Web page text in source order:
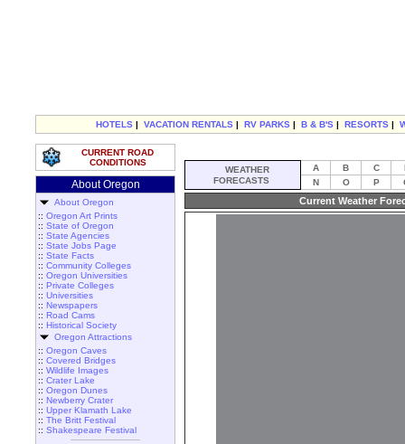
HOTELS | VACATION RENTALS | RV PARKS | B & B'S | RESORTS |
CURRENT ROAD
CONDITIONS
About Oregon
About Oregon
:: Oregon Art Prints
:: State of Oregon
:: State Agencies
:: State Jobs Page
:: State Facts
:: Community Colleges
:: Oregon Universities
:: Private Colleges
:: Universities
:: Newspapers
:: Road Cams
:: Historical Society
Oregon Attractions
:: Oregon Caves
:: Covered Bridges
:: Wildlife Images
:: Crater Lake
:: Oregon Dunes
:: Newberry Crater
:: Upper Klamath Lake
:: The Britt Festival
:: Shakespeare Festival
WEATHER
FORECASTS
A B C
N
O P
Current Weather